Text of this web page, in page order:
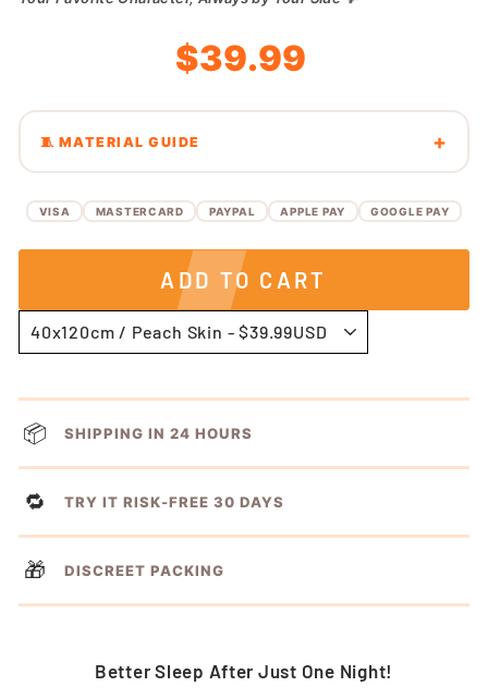
Regular
price
Sale
price
$39.99
🧵 MATERIAL GUIDE
VISA MASTERCARD PAYPAL APPLE PAY GOOGLE PAY
ADD TO CART
📦 SHIPPING IN 24 HOURS
🔁 TRY IT RISK-FREE 30 DAYS
🎁 DISCREET PACKING
Better Sleep After Just One Night!